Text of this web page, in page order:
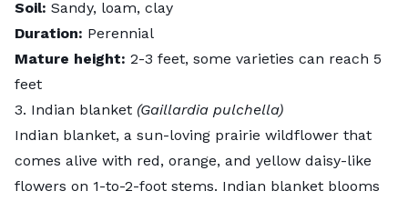
Soil: Sandy, loam, clay
Duration: Perennial
Mature height: 2-3 feet, some varieties can reach 5
feet
3. Indian blanket (Gaillardia pulchella)
Indian blanket, a sun-loving prairie wildflower that
comes alive with red, orange, and yellow daisy-like
flowers on 1-to-2-foot stems. Indian blanket blooms